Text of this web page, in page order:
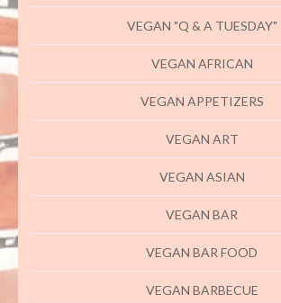
VEGAN "Q & A TUESDAY"
VEGAN AFRICAN
VEGAN APPETIZERS
VEGAN ART
VEGAN ASIAN
VEGAN BAR
VEGAN BAR FOOD
VEGAN BARBECUE